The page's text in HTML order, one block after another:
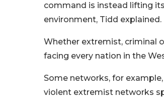
command is instead lifting
environment, Tidd explained.
Whether extremist, criminal
facing every nation in the
Some networks, for
violent extremist networks